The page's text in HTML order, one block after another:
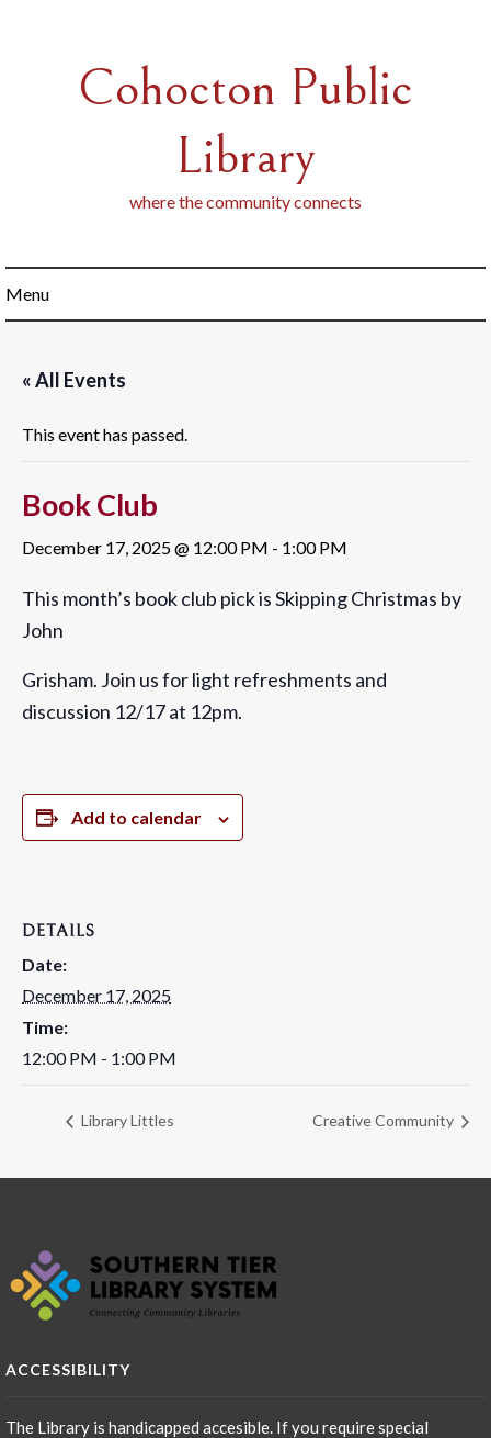
Cohocton Public
Library
where the community connects
Menu
« All Events
This event has passed.
Book Club
December 17, 2025 @ 12:00 PM - 1:00 PM
This month’s book club pick isSkipping Christmas by
John
Grisham. Join us for light refreshments and
discussion 12/17 at 12pm.
Add to calendar
DETAILS
Date:
December 17, 2025
Time:
12:00 PM - 1:00 PM
Library Littles Creative Community
ACCESSIBILITY
The Library is handicapped accesible. If you require special